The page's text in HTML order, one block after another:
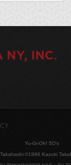
Yu-Gi-Oh! 5D's
©1996 Kazuki